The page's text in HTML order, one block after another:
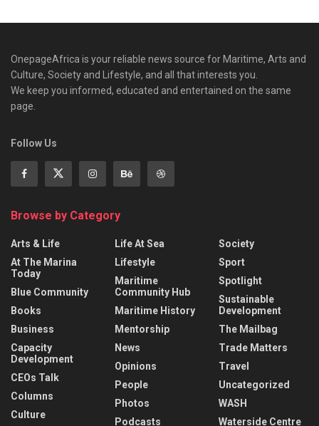
OnepageAfrica is ‎your reliable news source for Maritime, Arts and
Culture, Society and Lifestyle, and all that interests you.
We keep you informed, educated and entertained on the same
page.
Follow Us
Browse by Category
Arts & Life
At The Marina
Today
Blue Community
Books
Business
Capacity
Development
CEOs Talk
Columns
Culture
Life At Sea
Lifestyle
Maritime
Community Hub
Maritime History
Mentorship
News
Opinions
People
Photos
Podcasts
Society
Sport
Spotlight
Sustainable
Development
The Mailbag
Trade Matters
Travel
Uncategorized
WASH
Waterside Centre